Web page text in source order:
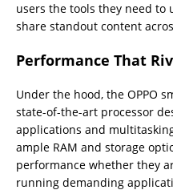
users the tools they need
share standout content
Performance That
Under the hood, the OPPO
state-of-the-art processor
applications and
ample RAM and storage
performance whether they
running demanding